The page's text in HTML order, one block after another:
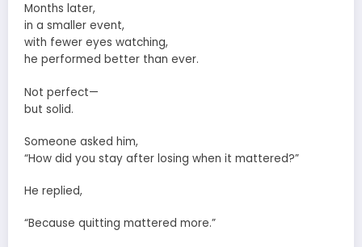
Months later,
in a smaller event,
with fewer eyes watching,
he performed better than ever.
Not perfect—
but solid.
Someone asked him,
“How did you stay after losing when it mattered?”
He replied,
“Because quitting mattered more.”